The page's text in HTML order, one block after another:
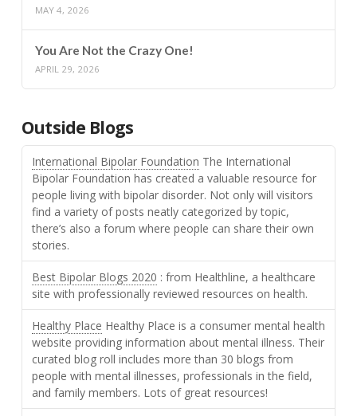
MAY 4, 2026
You Are Not the Crazy One!
APRIL 29, 2026
Outside Blogs
International Bipolar Foundation The International
Bipolar Foundation has created a valuable resource for
people living with bipolar disorder. Not only will visitors
find a variety of posts neatly categorized by topic,
there’s also a forum where people can share their own
stories.
Best Bipolar Blogs 2020 : from Healthline, a healthcare
site with professionally reviewed resources on health.
Healthy Place Healthy Place is a consumer mental health
website providing information about mental illness. Their
curated blog roll includes more than 30 blogs from
people with mental illnesses, professionals in the field,
and family members. Lots of great resources!